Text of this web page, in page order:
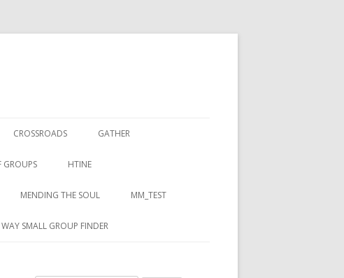
CROSSROADS GATHER
GROUPS HTINE
MENDING THE SOUL MM_TEST
WAY SMALL GROUP FINDER